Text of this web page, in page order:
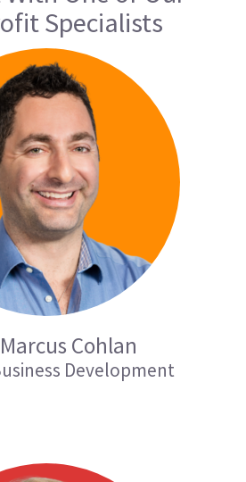
Specialists
Marcus Cohlan
Development